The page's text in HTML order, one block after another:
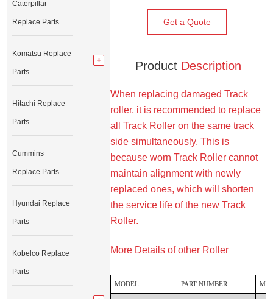
Get a Quote
Product Description
When replacing damaged Track
roller, it is recommended to replace
all Track Roller on the same track
side simultaneously. This is
because worn Track Roller cannot
maintain alignment with newly
replaced ones, which will shorten
the service life of the new Track
Roller.
More Details of other Roller
MODEL PART NUMBER
Caterpillar
Replace Parts
Komatsu Replace
Parts
Hitachi Replace
Parts
Cummins
Replace Parts
Hyundai Replace
Parts
Kobelco Replace
Parts